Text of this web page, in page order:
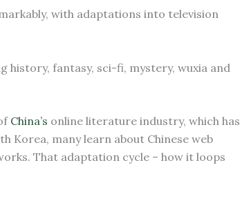
with adaptations into television
history, fantasy, sci-fi, mystery, wuxia and
China’s online literature industry, which has
Korea, many learn about Chinese web
That adaptation cycle – how it loops